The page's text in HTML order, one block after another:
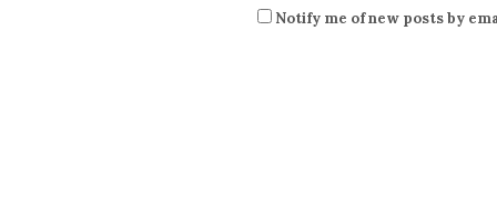
Notify me of new posts by